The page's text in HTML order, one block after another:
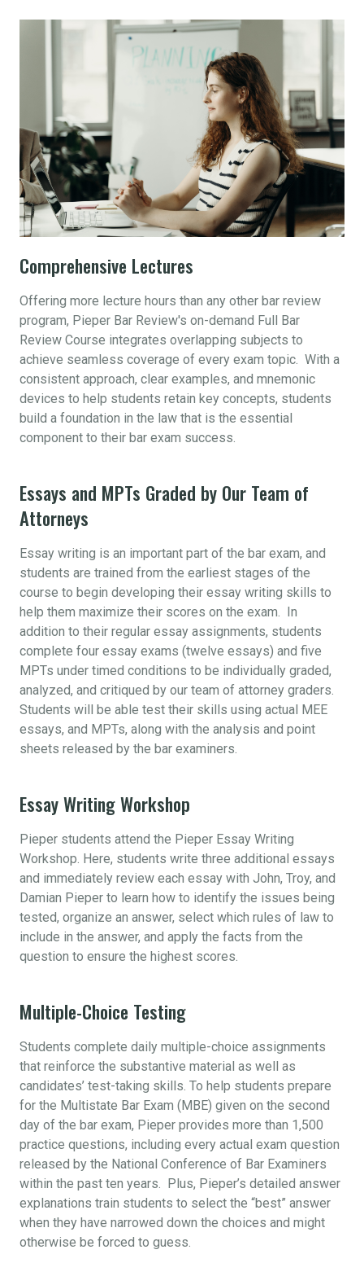
Comprehensive Lectures
Offering more lecture hours than any other bar review
program, Pieper Bar Review's on-demand Full Bar
Review Course integrates overlapping subjects to
achieve seamless coverage of every exam topic. With a
consistent approach, clear examples, and mnemonic
devices to help students retain key concepts, students
build a foundation in the law that is the essential
component to their bar exam success.
Essays and MPTs Graded by Our Team of
Attorneys
Essay writing is an important part of the bar exam, and
students are trained from the earliest stages of the
course to begin developing their essay writing skills to
help them maximize their scores on the exam. In
addition to their regular essay assignments, students
complete four essay exams (twelve essays) and five
MPTs under timed conditions to be individually graded,
analyzed, and critiqued by our team of attorney graders.
Students will be able test their skills using actual MEE
essays, and MPTs, along with the analysis and point
sheets released by the bar examiners.
Essay Writing Workshop
Pieper students attend the Pieper Essay Writing
Workshop. Here, students write three additional essays
and immediately review each essay with John, Troy, and
Damian Pieper to learn how to identify the issues being
tested, organize an answer, select which rules of law to
include in the answer, and apply the facts from the
question to ensure the highest scores.
Multiple-Choice Testing
Students complete daily multiple-choice assignments
that reinforce the substantive material as well as
candidates’ test-taking skills. To help students prepare
for the Multistate Bar Exam (MBE) given on the second
day of the bar exam, Pieper provides more than 1,500
practice questions, including every actual exam question
released by the National Conference of Bar Examiners
within the past ten years. Plus, Pieper’s detailed answer
explanations train students to select the “best” answer
when they have narrowed down the choices and might
otherwise be forced to guess.